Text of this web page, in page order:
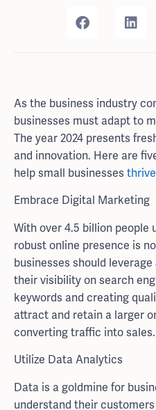
As the business industry
businesses must adapt to
The year 2024 presents
and innovation. Here are
help small businesses thrive
Embrace Digital Marketing
With over 4.5 billion people
robust online presence is
businesses should leverage
their visibility on search
keywords and creating
attract and retain a larger
converting traffic into sales.
Utilize Data Analytics
Data is a goldmine for
understand their